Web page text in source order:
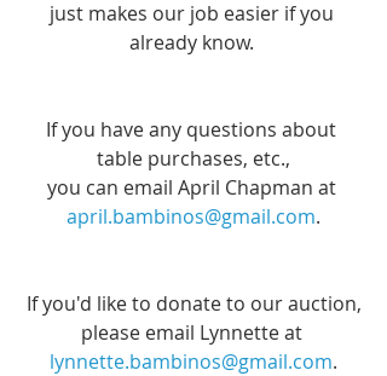
just makes our job easier if you
already know.
If you have any questions about
table purchases, etc.,
you can email April Chapman at
april.bambinos@gmail.com.
If you'd like to donate to our auction,
please email Lynnette at
lynnette.bambinos@gmail.com.